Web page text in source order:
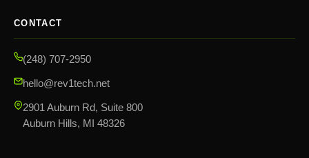
CONTACT
(248) 707-2950
hello@rev1tech.net
2901 Auburn Rd, Suite 800
Auburn Hills, MI 48326